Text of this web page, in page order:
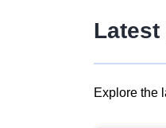
Explore the